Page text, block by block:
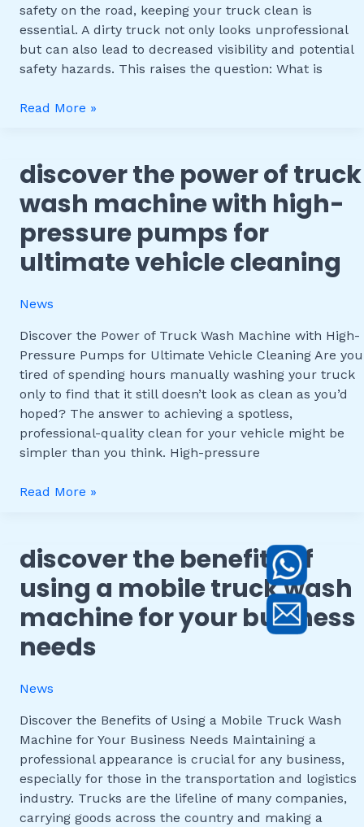
safety on the road, keeping your truck clean is
essential. A dirty truck not only looks unprofessional
but can also lead to decreased visibility and potential
safety hazards. This raises the question: What is
Cleaning
Read More »
discover the power of truck
wash machine with high-
pressure pumps for
ultimate vehicle cleaning
News
Discover the Power of Truck Wash Machine with High-
Pressure Pumps for Ultimate Vehicle Cleaning Are you
tired of spending hours manually washing your truck
only to find that it still doesn’t look as clean as you’d
hoped? The answer to achieving a spotless,
professional-quality clean for your vehicle might be
simpler than you think. High-pressure
Discover
Power
of
Truck
Wash
with
Pressure
Pumps
for
Ultimate
Vehicle
Cleaning
Read More »
discover the benefits of
using a mobile truck wash
machine for your business
needs
News
Discover the Benefits of Using a Mobile Truck Wash
Machine for Your Business Needs Maintaining a
professional appearance is crucial for any business,
especially for those in the transportation and logistics
industry. Trucks are the lifeline of many companies,
carrying goods across the country and making a
Discover
Benefits
of
a
Truck
Machine
for
Your
Business
Needs